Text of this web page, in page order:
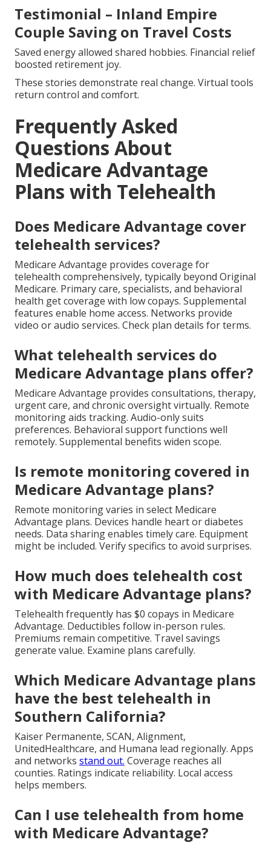
Testimonial – Inland Empire
Couple Saving on Travel Costs
Saved energy allowed shared hobbies. Financial relief
boosted retirement joy.
These stories demonstrate real change. Virtual tools
return control and comfort.
Frequently Asked
Questions About
Medicare Advantage
Plans with Telehealth
Does Medicare Advantage cover
telehealth services?
Medicare Advantage provides coverage for
telehealth comprehensively, typically beyond Original
Medicare. Primary care, specialists, and behavioral
health get coverage with low copays. Supplemental
features enable home access. Networks provide
video or audio services. Check plan details for terms.
What telehealth services do
Medicare Advantage plans offer?
Medicare Advantage provides consultations, therapy,
urgent care, and chronic oversight virtually. Remote
monitoring aids tracking. Audio-only suits
preferences. Behavioral support functions well
remotely. Supplemental benefits widen scope.
Is remote monitoring covered in
Medicare Advantage plans?
Remote monitoring varies in select Medicare
Advantage plans. Devices handle heart or diabetes
needs. Data sharing enables timely care. Equipment
might be included. Verify specifics to avoid surprises.
How much does telehealth cost
with Medicare Advantage plans?
Telehealth frequently has $0 copays in Medicare
Advantage. Deductibles follow in-person rules.
Premiums remain competitive. Travel savings
generate value. Examine plans carefully.
Which Medicare Advantage plans
have the best telehealth in
Southern California?
Kaiser Permanente, SCAN, Alignment,
UnitedHealthcare, and Humana lead regionally. Apps
and networks stand out. Coverage reaches all
counties. Ratings indicate reliability. Local access
helps members.
Can I use telehealth from home
with Medicare Advantage?